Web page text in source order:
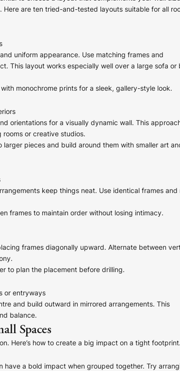
are ten tried-and-tested layouts suitable for all
uniform appearance. Use matching frames and
This layout works especially well over a large sofa or
monochrome prints for a sleek, gallery-style look.
orientations for a visually dynamic wall. This
rooms or creative studios.
pieces and build around them with smaller art
keep things neat. Use identical frames and
frames to maintain order without losing intimacy.
frames diagonally upward. Alternate between
to plan the placement before drilling.
or entryways
and build outward in mirrored arrangements. This
balance.
Spaces
Here’s how to create a big impact on a tight footprint.
have a bold impact when grouped together. Try